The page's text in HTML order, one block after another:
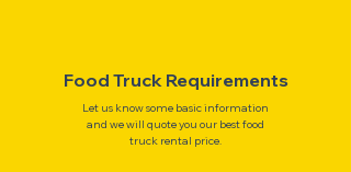
Food Truck Requirements
Let us know some basic information
and we will quote you our best food
truck rental price.